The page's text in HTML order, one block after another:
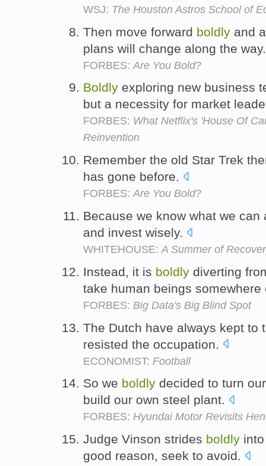
WSJ: The Houston Astros School of
Then move forward boldly and
plans will change along the
FORBES: Are You Bold?
Boldly exploring new business
but a necessity for market
FORBES: What Netflix's 'House Of
Reinvention
Remember the old Star Trek
has gone before.
FORBES:Are You Bold?
Because we know what we
and invest wisely.
WHITEHOUSE: A Summer of
Instead, it is boldly diverting
take human beings
FORBES: Big Data's Big Blind Spot
The Dutch have always kept to
resisted the occupation.
ECONOMIST: Football
So we boldly decided to turn
build our own steel plant.
FORBES: Hyundai Motor Revisits
Judge Vinson strides boldly
good reason, seek to avoid.